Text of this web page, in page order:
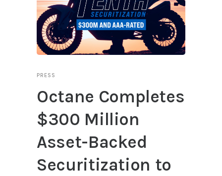
PRESS
Octane Completes
$300 Million
Asset-Backed
Securitization to